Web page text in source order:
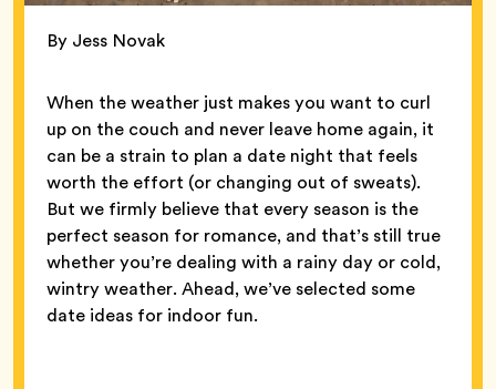
By Jess Novak
When the weather just makes you want to curl
up on the couch and never leave home again, it
can be a strain to plan a date night that feels
worth the effort (or changing out of sweats).
But we firmly believe that every season is the
perfect season for romance, and that’s still true
whether you’re dealing with a rainy day or cold,
wintry weather. Ahead, we’ve selected some
date ideas for indoor fun.